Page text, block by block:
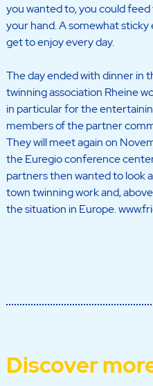
you wanted to, you could
your hand. A somewhat
get to enjoy every day.
The day ended with dinner in
twinning association Rheine
in particular for the
members of the partner
They will meet again on
the Euregio conference
partners then wanted to look
town twinning work and,
the situation in Europe.
Discover